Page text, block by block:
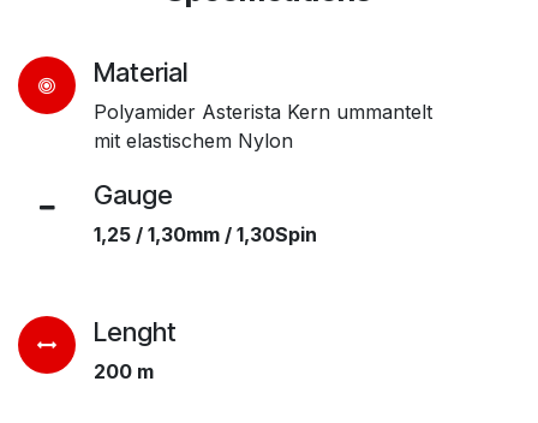
Material
Polyamider Asterista Kern ummantelt
mit elastischem Nylon
Gauge​
1,25 / 1,30mm / 1,30Spin
Lenght
200 m